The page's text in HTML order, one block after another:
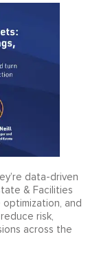
data-driven
& Facilities
and
risk,
across the